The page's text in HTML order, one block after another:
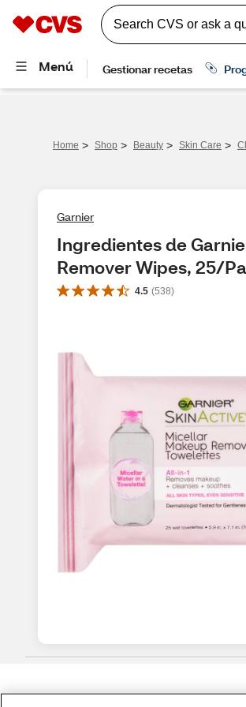
Home > Shop > Beauty > Skin Care >
Garnier
Ingredientes de
Remover Wipes, 25/
4.5 (538)